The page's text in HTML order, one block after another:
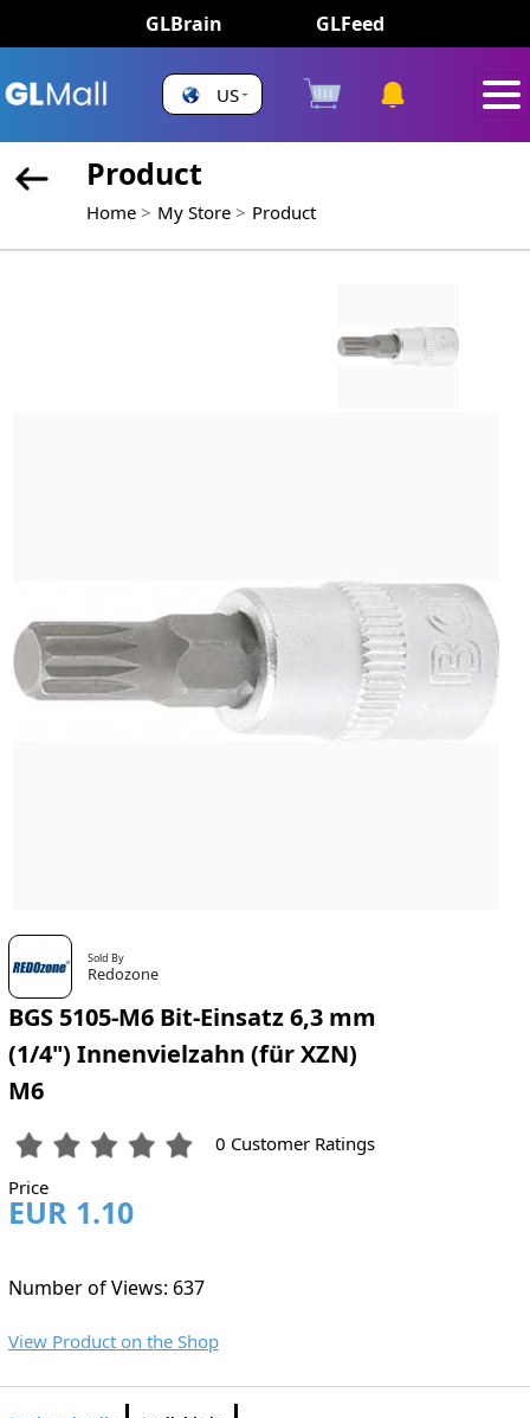
GLBrain GLFeed
US
Product
Home My Store Product
Sold By
Redozone
BGS 5105-M6 Bit-Einsatz 6,3 mm
(1/4") Innenvielzahn (für XZN)
M6
0 Customer Ratings
Price
EUR 1.10
Number of Views: 637
View Product on the Shop